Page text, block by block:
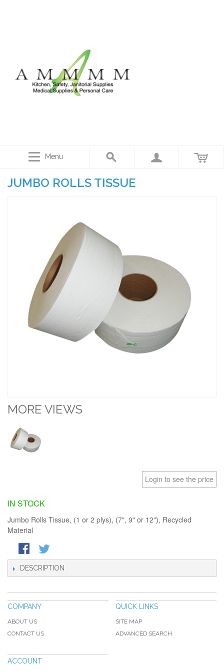
Menu
JUMBO ROLLS TISSUE
MORE VIEWS
Login to see the price
IN STOCK
Jumbo Rolls Tissue, (1 or 2 plys), (7", 9" or 12"), Recycled
Material
DESCRIPTION
COMPANY
ABOUT US
CONTACT US
QUICK LINKS
SITE MAP
ADVANCED SEARCH
ACCOUNT